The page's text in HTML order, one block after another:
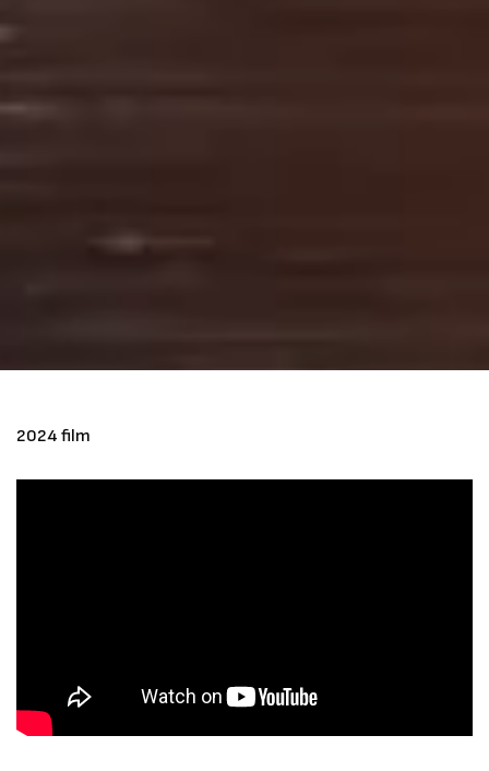
2024 film